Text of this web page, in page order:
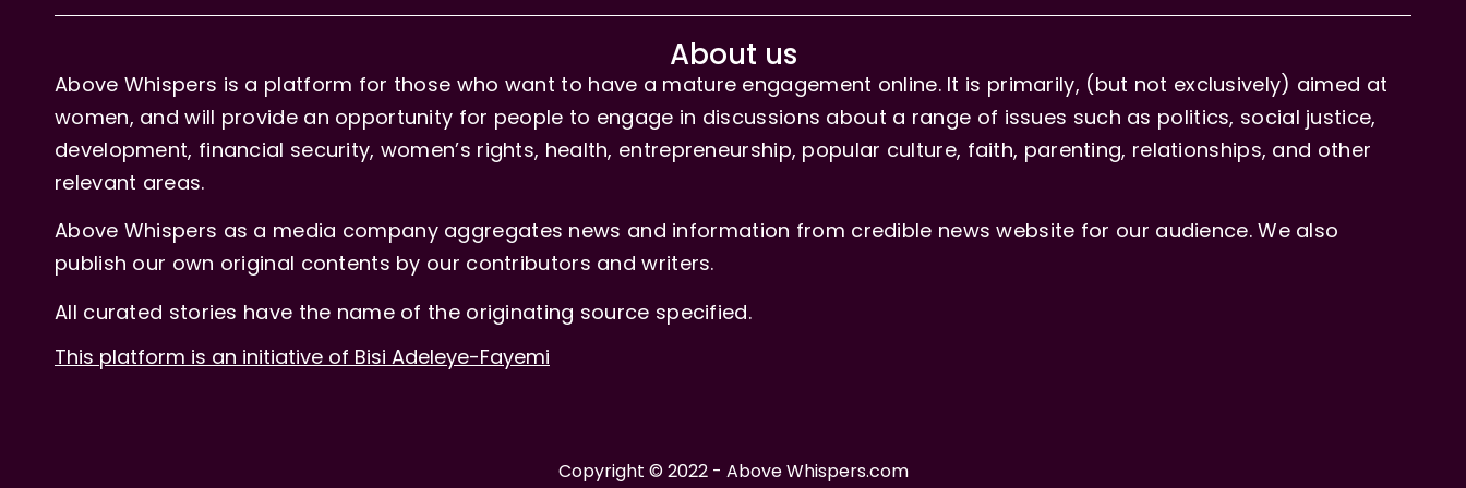
About us
Above Whispers is a platform for those who want to have a mature engagement online. It is primarily, (but not exclusively) aimed at
women, and will provide an opportunity for people to engage in discussions about a range of issues such as politics, social justice,
development, financial security, women’s rights, health, entrepreneurship, popular culture, faith, parenting, relationships, and other
relevant areas.
Above Whispers as a media company aggregates news and information from credible news website for our audience. We also
publish our own original contents by our contributors and writers.
All curated stories have the name of the originating source specified.
This platform is an initiative of Bisi Adeleye-Fayemi
Copyright © 2022 - Above Whispers.com